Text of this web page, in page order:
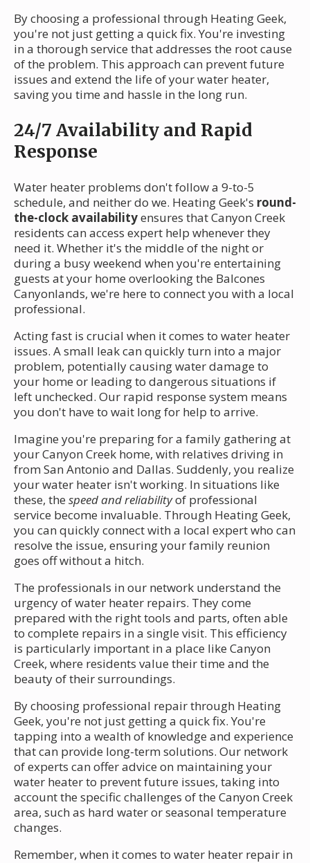
By choosing a professional through Heating Geek,
you're not just getting a quick fix. You're investing
in a thorough service that addresses the root cause
of the problem. This approach can prevent future
issues and extend the life of your water heater,
saving you time and hassle in the long run.
24/7 Availability and Rapid
Response
Water heater problems don't follow a 9-to-5
schedule, and neither do we. Heating Geek's round-
the-clock availabilityensures that Canyon Creek
residents can access expert help whenever they
need it. Whether it's the middle of the night or
during a busy weekend when you're entertaining
guests at your home overlooking the Balcones
Canyonlands, we're here to connect you with a local
professional.
Acting fast is crucial when it comes to water heater
issues. A small leak can quickly turn into a major
problem, potentially causing water damage to
your home or leading to dangerous situations if
left unchecked. Our rapid response system means
you don't have to wait long for help to arrive.
Imagine you're preparing for a family gathering at
your Canyon Creek home, with relatives driving in
from San Antonio and Dallas. Suddenly, you realize
your water heater isn't working. In situations like
these, the speed and reliabilityof professional
service become invaluable. Through Heating Geek,
you can quickly connect with a local expert who can
resolve the issue, ensuring your family reunion
goes off without a hitch.
The professionals in our network understand the
urgency of water heater repairs. They come
prepared with the right tools and parts, often able
to complete repairs in a single visit. This efficiency
is particularly important in a place like Canyon
Creek, where residents value their time and the
beauty of their surroundings.
By choosing professional repair through Heating
Geek, you're not just getting a quick fix. You're
tapping into a wealth of knowledge and experience
that can provide long-term solutions. Our network
of experts can offer advice on maintaining your
water heater to prevent future issues, taking into
account the specific challenges of the Canyon Creek
area, such as hard water or seasonal temperature
changes.
Remember, when it comes to water heater repair in